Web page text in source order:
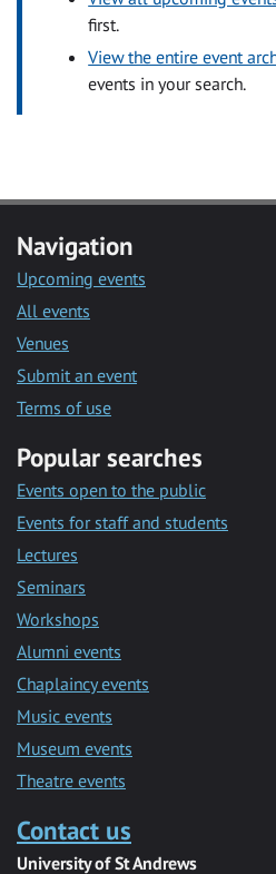
first.
View the entire event
events in your search.
Navigation
Upcoming events
All events
Venues
Submit an event
Terms of use
Popular searches
Events open to the public
Events for staff and students
Lectures
Seminars
Workshops
Alumni events
Chaplaincy events
Music events
Museum events
Theatre events
Contact us
University of St Andrews